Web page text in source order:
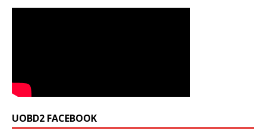
UOBD2 FACEBOOK